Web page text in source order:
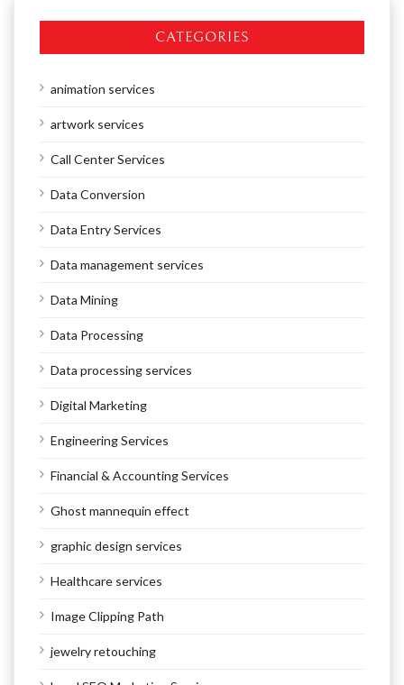
CATEGORIES
animation services
artwork services
Call Center Services
Data Conversion
Data Entry Services
Data management services
Data Mining
Data Processing
Data processing services
Digital Marketing
Engineering Services
Financial & Accounting Services
Ghost mannequin effect
graphic design services
Healthcare services
Image Clipping Path
jewelry retouching